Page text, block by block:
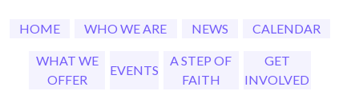
HOME WHO WE ARE NEWS CALENDAR
WHAT WE
OFFER
EVENTS
A STEP OF
FAITH
GET
INVOLVED